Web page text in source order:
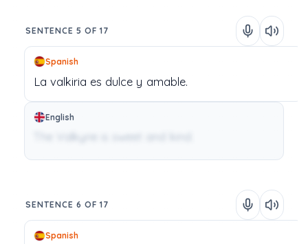
SENTENCE 5 OF 17
Spanish
La valkiria es dulce y amable.
English
SENTENCE 6 OF 17
Spanish